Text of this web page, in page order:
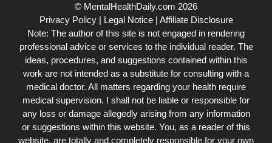
© MentalHealthDaily.com 2026
Privacy Policy| Legal Notice| Affiliate Disclosure
Note: The author of this site is not engaged in rendering
professional advice or services to the individual reader. The
ideas, procedures, and suggestions contained within this
work are not intended as a substitute for consulting with a
medical doctor. All matters regarding your health require
medical supervision. I shall not be liable or responsible for
any loss or damage allegedly arising from any information
or suggestions within this website. You, as a reader of this
website, are totally and completely responsible for your own